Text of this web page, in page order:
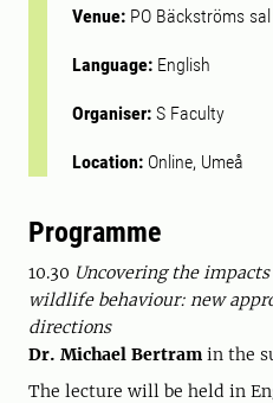
Venue: PO Bäckströms
Language: English
Organiser: S Faculty
Location: Online, Umeå
Programme
10.30 Uncovering the
wildlife behaviour: new
directions
Dr. Michael Bertram in the
The lecture will be held in